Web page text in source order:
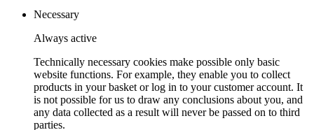
Necessary
Always active
Technically necessary cookies make possible only basic
website functions. For example, they enable you to collect
products in your basket or log in to your customer account. It
is not possible for us to draw any conclusions about you, and
any data collected as a result will never be passed on to third
parties.